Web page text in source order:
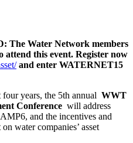
The Water Network members
attend this event. Register now
and enter WATERNET15
years, the 5th annual WWT
Conference will address
and the incentives and
water companies’ asset